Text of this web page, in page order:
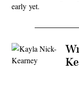
early yet.